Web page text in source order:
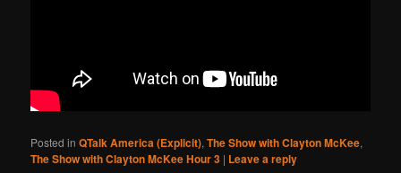
Posted in QTalk America (Explicit),The Show with Clayton McKee,
The Show with Clayton McKee Hour 3 | Leave a reply